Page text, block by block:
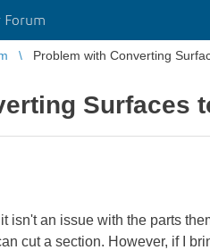
Forum
Problem with Converting
Surfaces
isn't an issue with the parts
cut a section. However, if I